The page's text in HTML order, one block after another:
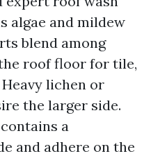
algae and mildew
blend among
roof floor for tile,
lichen or
the larger side.
a
and adhere on the